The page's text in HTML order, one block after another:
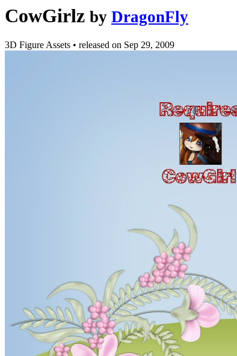
CowGirlz by DragonFly
3D Figure Assets • released on Sep 29, 2009